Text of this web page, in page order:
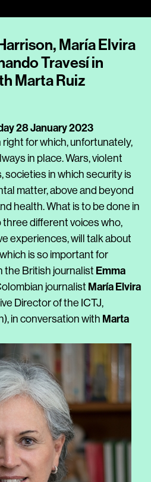
María Elvira
Travesí in
Marta Ruiz
28 January 2023
right for which, unfortunately,
in place. Wars, violent
societies in which security is
matter, above and beyond
health. What is to be done in
different voices who,
experiences, will talk about
is so important for
the British journalist Emma
journalist María Elvira
Director of the ICTJ,
in conversation with Marta